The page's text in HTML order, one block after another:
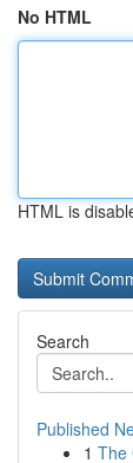
No HTML
HTML is
Search
Published
1 The